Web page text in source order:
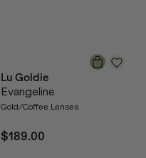
Lu Goldie
Evangeline
Gold/Coffee Lenses
$189.00